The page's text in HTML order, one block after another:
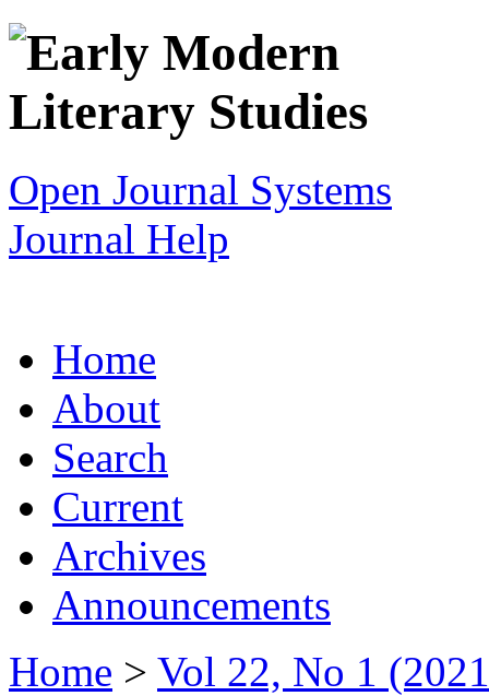
Open Journal Systems
Journal Help
Home
About
Search
Current
Archives
Announcements
Home > Vol 22, No 1